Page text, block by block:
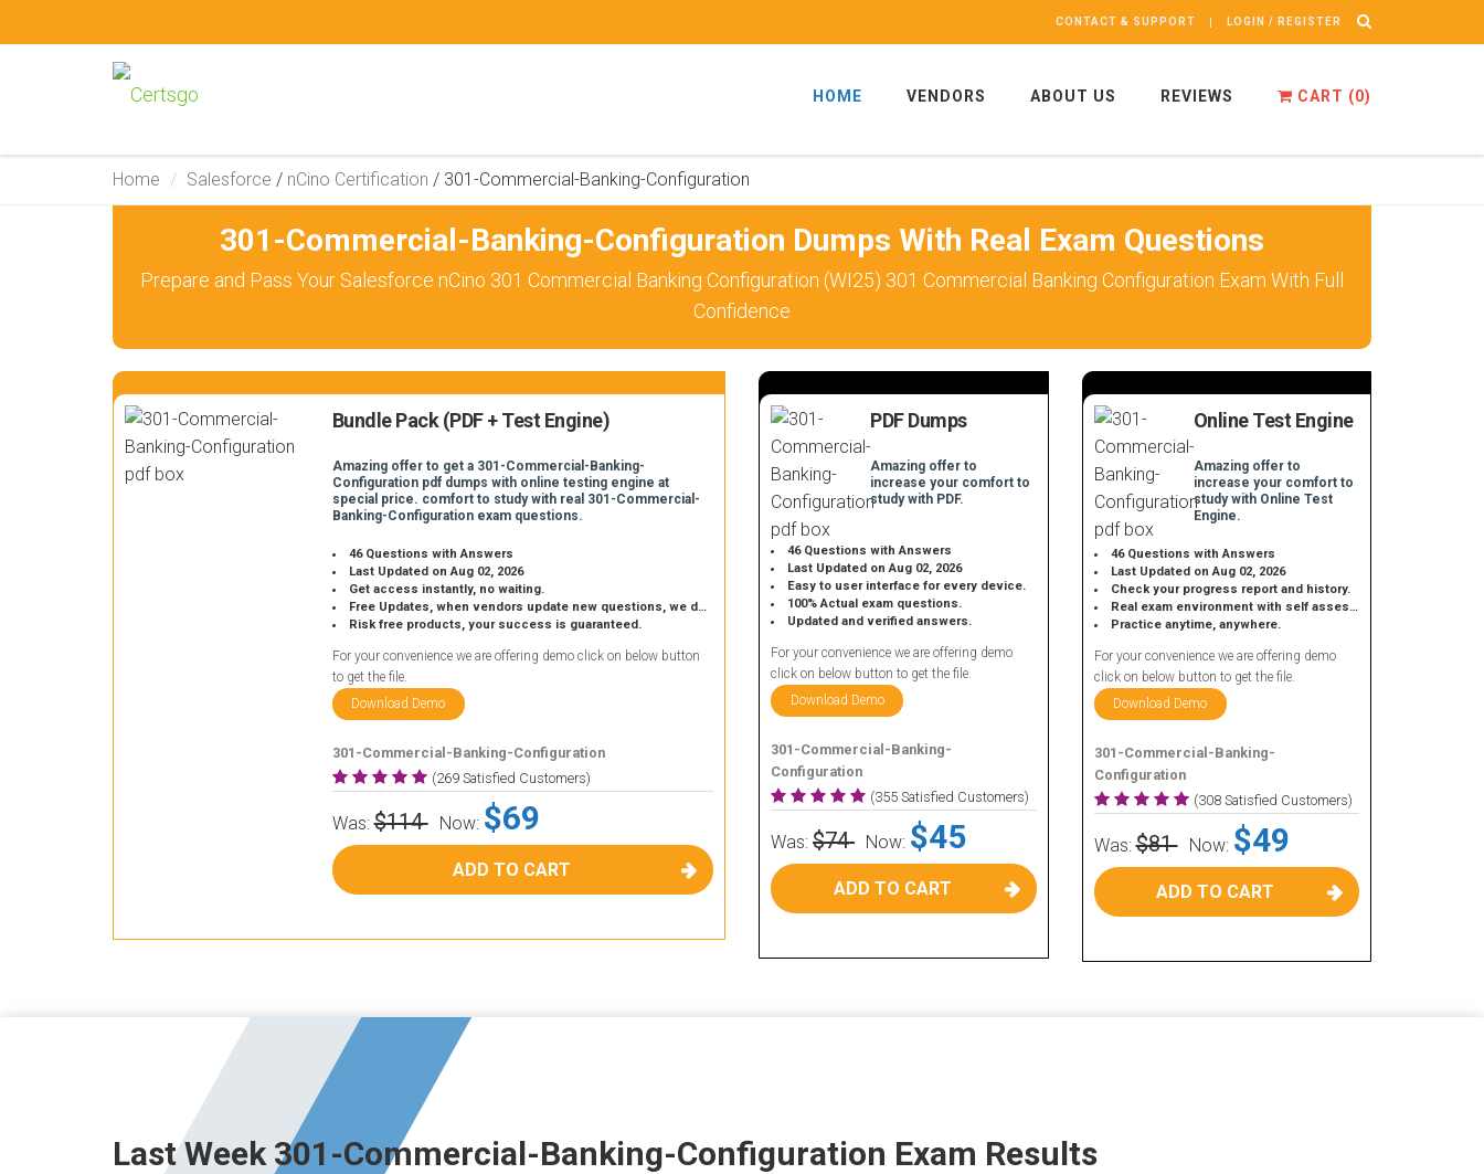
CONTACT & SUPPORT LOGIN / REGISTER
HOME VENDORS ABOUT US REVIEWS CART (0)
Home Salesforce / nCino Certification / 301-Commercial-Banking-Configuration
301-Commercial-Banking-Configuration Dumps With Real Exam Questions
Prepare and Pass Your Salesforce nCino 301 Commercial Banking Configuration (WI25) 301 Commercial Banking Configuration Exam With Full
Confidence
Bundle Pack (PDF + Test Engine)
Amazing offer to get a 301-Commercial-Banking-
Configuration pdf dumps with online testing engine at
special price. comfort to study with real 301-Commercial-
Banking-Configuration exam questions.
46 Questions with Answers
Last Updated on Aug 02, 2026
Get access instantly, no waiting.
Free Updates, when vendors update new questions, we do the same.
Risk free products, your success is guaranteed.
For your convenience we are offering demo click on below button
to get the file.
Download Demo
301-Commercial-Banking-Configuration
(269 Satisfied Customers)
Was:$114 Now: $69
ADD TO CART
PDF Dumps
Amazing offer to
increase your comfort to
study with PDF.
46 Questions with Answers
Last Updated on Aug 02, 2026
Easy to user interface for every device.
100% Actual exam questions.
Updated and verified answers.
For your convenience we are offering demo
click on below button to get the file.
Download Demo
301-Commercial-Banking-
Configuration
(355 Satisfied Customers)
Was: $74 Now: $45
ADD TO CART
Online Test Engine
Amazing offer to
increase your comfort to
study with Online Test
Engine.
46 Questions with Answers
Last Updated on Aug 02, 2026
Check your progress report and history.
Real exam environment with self assessment.
Practice anytime, anywhere.
For your convenience we are offering demo
click on below button to get the file.
Download Demo
301-Commercial-Banking-
Configuration
(308 Satisfied Customers)
Was:$81 Now: $49
ADD TO CART
Last Week 301-Commercial-Banking-Configuration Exam Results